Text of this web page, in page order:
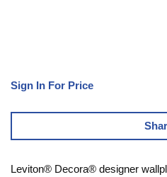
Sign In For Price
Leviton® Decora® designer